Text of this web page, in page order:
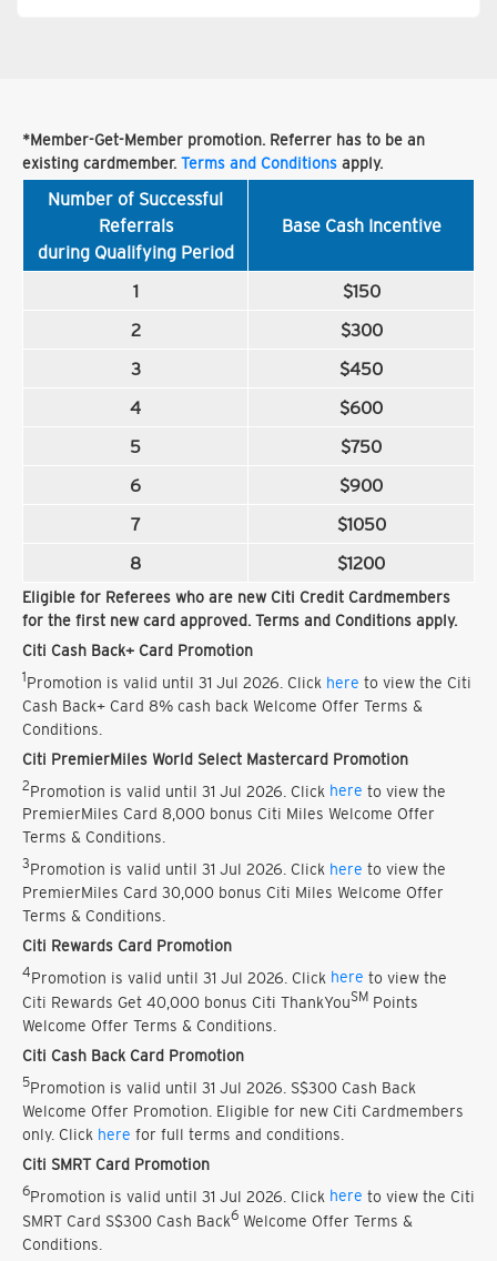
*Member-Get-Member promotion. Referrer has to be an
existing cardmember. Terms and Conditions apply.
Number of Successful
Referrals
during Qualifying Period
Base Cash Incentive
1
$150
2
$300
3
$450
4
$600
5
$750
6
$900
7
$1050
8
$1200
Eligible for Referees who are new Citi Credit Cardmembers
for the first new card approved. Terms and Conditions apply.
Citi Cash Back+ Card Promotion
1Promotion is valid until 31 Jul 2026. Click here to view the Citi
Cash Back+ Card 8% cash back Welcome Offer Terms &
Conditions.
Citi PremierMiles World Select Mastercard Promotion
2Promotion is valid until 31 Jul 2026. Click here to view the
PremierMiles Card 8,000 bonus Citi Miles Welcome Offer
Terms & Conditions.
3Promotion is valid until 31 Jul 2026. Click here to view the
PremierMiles Card 30,000 bonus Citi Miles Welcome Offer
Terms & Conditions.
Citi Rewards Card Promotion
4Promotion is valid until 31 Jul 2026. Click here to view the
Citi Rewards Get 40,000 bonus Citi ThankYouSM Points
Welcome Offer Terms & Conditions.
Citi Cash Back Card Promotion
5Promotion is valid until 31 Jul 2026. S$300 Cash Back
Welcome Offer Promotion. Eligible for new Citi Cardmembers
only. Click here for full terms and conditions.
Citi SMRT Card Promotion
6Promotion is valid until 31 Jul 2026. Click here to view the Citi
SMRT Card S$300 Cash Back6 Welcome Offer Terms &
Conditions.